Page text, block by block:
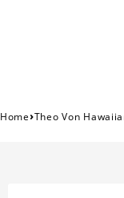
Home›Theo Von